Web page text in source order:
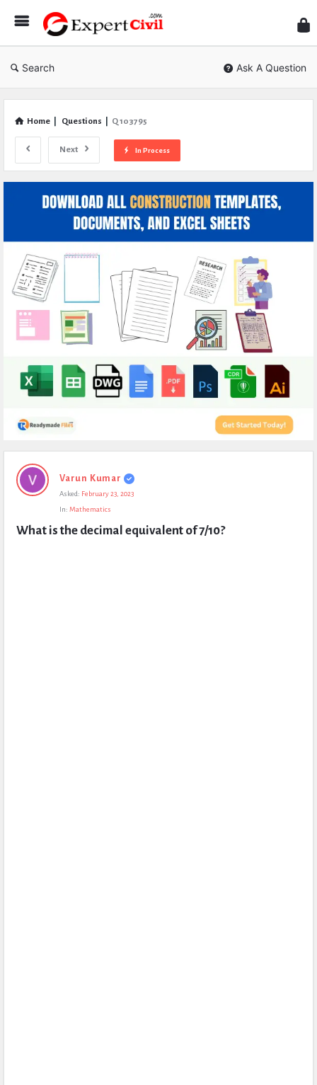
Civil
Search Ask A Question
Home Questions Q 103795
Next In Process
Expert
Civil
Questions
Varun Kumar
Asked: February 23, 2023
In: Mathematics
What is the decimal equivalent of 7/10?